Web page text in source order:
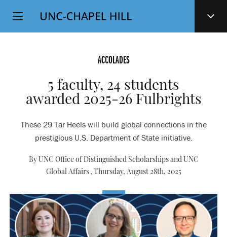
SKIP
TO
Top
Level
ACCOLADES
5 faculty, 24 students
awarded 2025-26 Fulbrights
These 29 Tar Heels will build global connections in the
prestigious U.S. Department of State initiative.
By UNC Office of Distinguished Scholarships and UNC
Global Affairs , Thursday, August 28th, 2025